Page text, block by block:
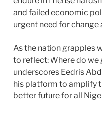
and failed economic
urgent need for change
As the nation grapples
to reflect: Where do we
underscores Eedris
his platform to amplify
better future for all